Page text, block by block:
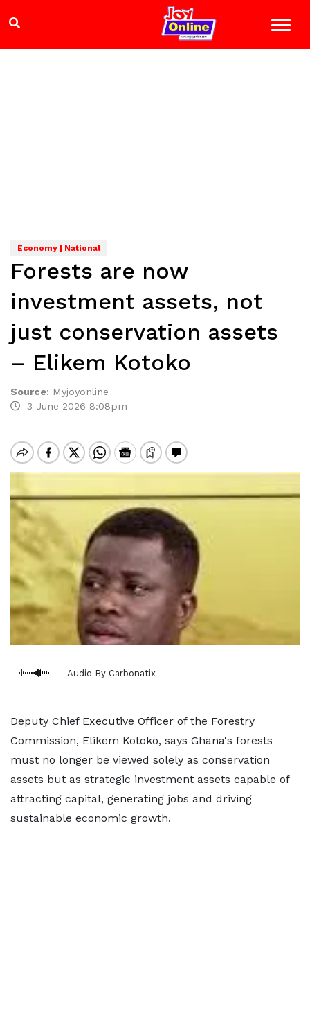
Economy | National
Forests are now
investment assets, not
just conservation assets
– Elikem Kotoko
Source: Myjoyonline
3 June 2026 8:08pm
Audio By Carbonatix
Deputy Chief Executive Officer of the Forestry
Commission, Elikem Kotoko, says Ghana's forests
must no longer be viewed solely as conservation
assets but as strategic investment assets capable of
attracting capital, generating jobs and driving
sustainable economic growth.